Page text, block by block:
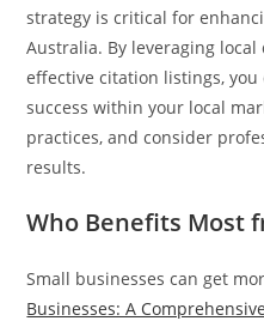
strategy is critical for
Australia. By leveraging
effective citation listings,
success within your local
practices, and consider
results.
Who Benefits Most
Small businesses can get
Businesses: A